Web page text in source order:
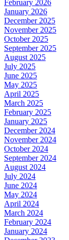
February 2026
January 2026
December 2025
November 2025
October 2025
September 2025
August 2025
July 2025
June 2025
May 2025
April 2025
March 2025
February 2025
January 2025
December 2024
November 2024
October 2024
September 2024
August 2024
July 2024
June 2024
May 2024
April 2024
March 2024
February 2024
January 2024